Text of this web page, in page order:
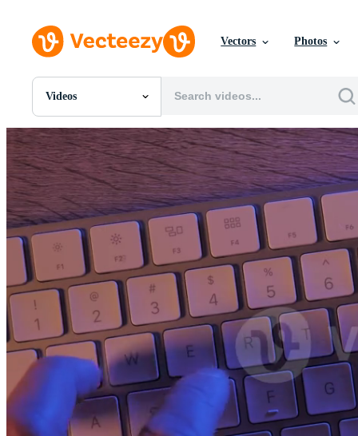
Vectors Photos
Videos
All Images
Photos
PNGs
PSDs
SVGs
Templates
Vectors
Videos
Motion Graphics
Editorial Images
Editorial Events